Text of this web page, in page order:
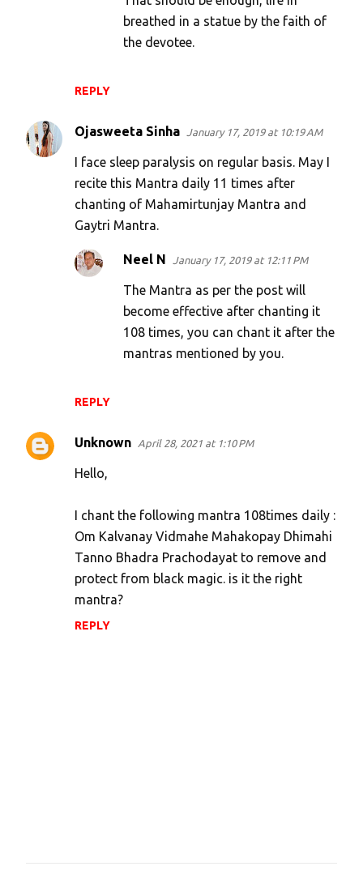
REPLY
breathed in a statue by the faith of
the devotee.
Ojasweeta Sinha January 17, 2019 at 10:19 AM
I face sleep paralysis on regular basis. May I
recite this Mantra daily 11 times after
chanting of Mahamirtunjay Mantra and
Gaytri Mantra.
REPLY
Neel N January 17, 2019 at 12:11 PM
The Mantra as per the post will
become effective after chanting it
108 times, you can chant it after the
mantras mentioned by you.
Unknown April 28, 2021 at 1:10 PM
Hello,
I chant the following mantra 108times daily :
Om Kalvanay Vidmahe Mahakopay Dhimahi
Tanno Bhadra Prachodayat to remove and
protect from black magic. is it the right
mantra?
REPLY